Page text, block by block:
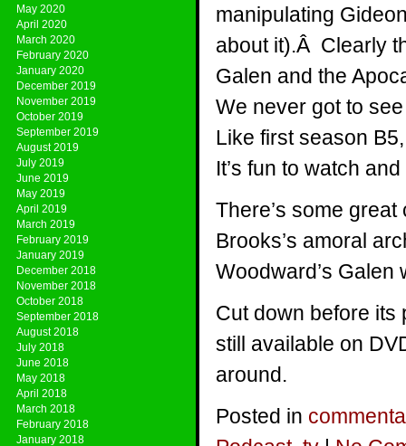
May 2020
April 2020
March 2020
February 2020
January 2020
December 2019
November 2019
October 2019
September 2019
August 2019
July 2019
June 2019
May 2019
April 2019
March 2019
February 2019
January 2019
December 2018
November 2018
October 2018
September 2018
August 2018
July 2018
June 2018
May 2018
April 2018
March 2018
February 2018
January 2018
manipulating
about it).Â Clearly
Galen and the
We never got to
Like first season
It’s fun to watch
There’s some
Brooks’s amoral
Woodward’s
Cut down before its
still available on
around.
Posted in